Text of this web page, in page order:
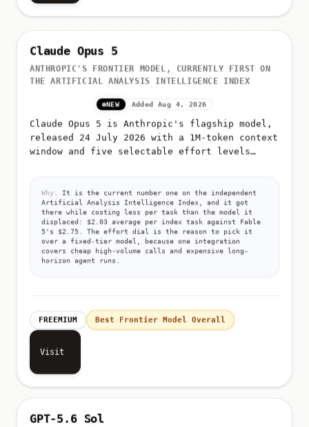
Claude Opus 5
ANTHROPIC'S FRONTIER MODEL, CURRENTLY FIRST ON
THE ARTIFICIAL ANALYSIS INTELLIGENCE INDEX
NEW Added Aug 4, 2026
Claude Opus 5 is Anthropic's flagship model,
released 24 July 2026 with a 1M-token context
window and five selectable effort levels
Why:
It is the current number one on the independent
Artificial Analysis Intelligence Index, and it got
there while costing less per task than the model it
displaced: $2.03 average per index task against Fable
5's $2.75. The effort dial is the reason to pick it
over a fixed-tier model, because one integration
covers cheap high-volume calls and expensive long-
horizon agent runs.
FREEMIUM Best Frontier Model Overall
Visit
GPT-5.6 Sol